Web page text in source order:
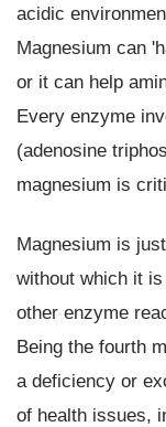
acidic
Magnesium can
or it can help
Every enzyme
(adenosine
magnesium is
Magnesium is
without which it
other enzyme
Being the fourth
a deficiency or
of health issues,